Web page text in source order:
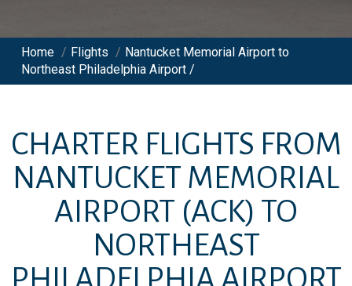
Home / Flights / Nantucket Memorial Airport to
Northeast Philadelphia Airport /
CHARTER FLIGHTS FROM
NANTUCKET MEMORIAL
AIRPORT (ACK) TO
NORTHEAST